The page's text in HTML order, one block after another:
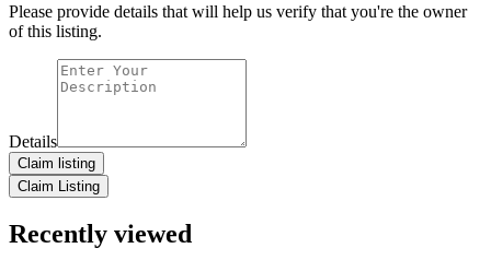
Please provide details that will help us verify that you're the owner
of this listing.
Details
Claim listing
Claim Listing
Recently viewed